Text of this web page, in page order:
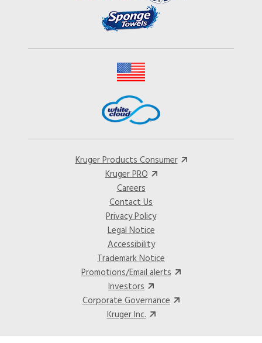
Kruger Products Consumer
Kruger PRO
Careers
Contact Us
Privacy Policy
Legal Notice
Accessibility
Trademark Notice
Promotions/Email alerts
Investors
Corporate Governance
Kruger Inc.